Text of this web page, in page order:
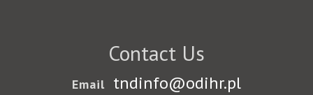
Contact Us
Email tndinfo@odihr.pl